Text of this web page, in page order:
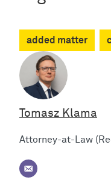
added matter
Tomasz Klama
Attorney-at-Law